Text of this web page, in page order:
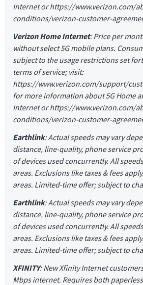
Internet or https://www.verizon.com/
conditions/verizon-customer-
Verizon Home Internet: Price per
without select 5G mobile plans.
subject to the usage restrictions set
terms of service; visit:
https://www.verizon.com/support/
for more information about 5G Home
Internet or https://www.verizon.com/
conditions/verizon-customer-
Earthlink: Actual speeds may vary
distance, line-quality, phone service
of devices used concurrently. All
areas. Exclusions like taxes & fees
areas. Limited-time offer; subject to
Earthlink: Actual speeds may vary
distance, line-quality, phone service
of devices used concurrently. All
areas. Exclusions like taxes & fees
areas. Limited-time offer; subject to
XFINITY: New Xfinity Internet
Mbps internet. Requires both